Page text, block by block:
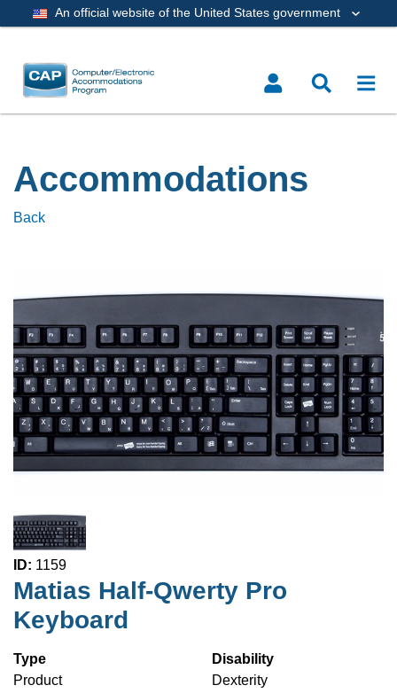
An official website of the United States government
Accommodations
Back
ID: 1159
Matias Half-Qwerty Pro
Keyboard
Type
Product
Disability
Dexterity